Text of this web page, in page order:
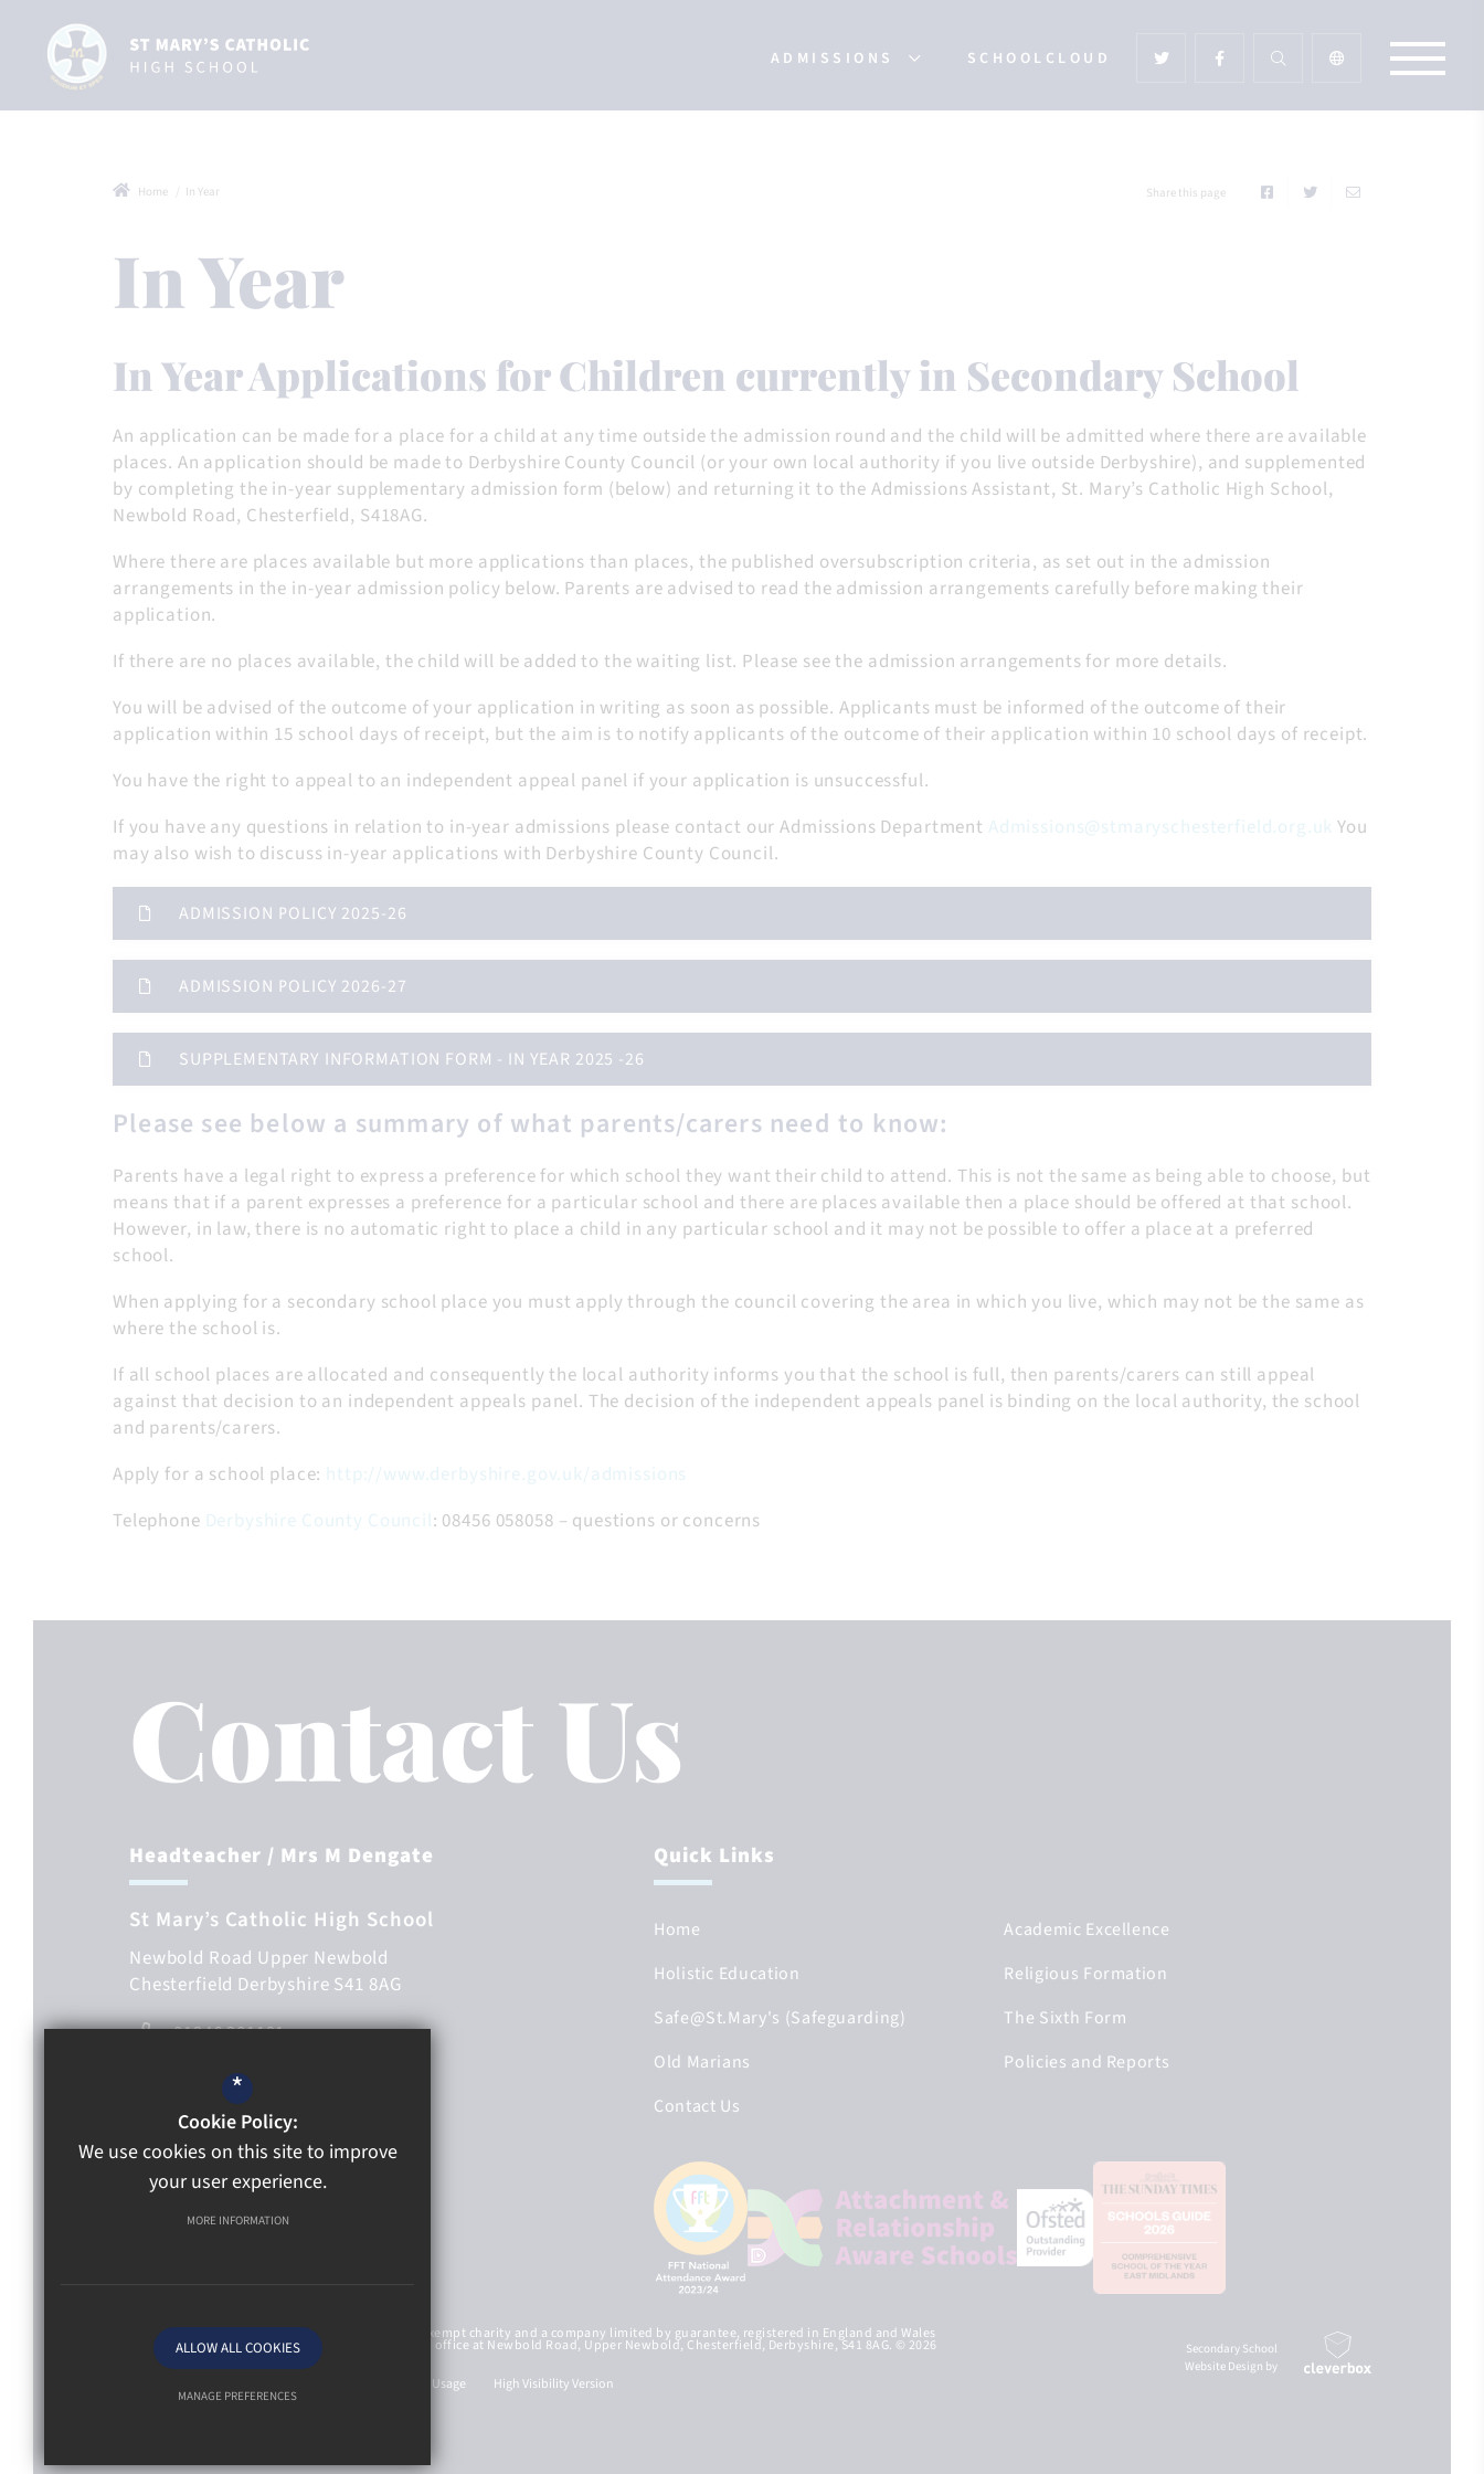
ADMISSIONS SCHOOLCLOUD
Home In Year Share this page
In Year
In Year Applications for Children currently in Secondary School
An application can be made for a place for a child at any time outside the admission round and the child will be admitted where there are available
places. An application should be made to Derbyshire County Council (or your own local authority if you live outside Derbyshire), and supplemented
by completing the in-year supplementary admission form (below) and returning it to the Admissions Assistant, St. Mary’s Catholic High School,
Newbold Road, Chesterfield, S418AG.
Where there are places available but more applications than places, the published oversubscription criteria, as set out in the admission
arrangements in the in-year admission policy below. Parents are advised to read the admission arrangements carefully before making their
application.
If there are no places available, the child will be added to the waiting list. Please see the admission arrangements for more details.
You will be advised of the outcome of your application in writing as soon as possible. Applicants must be informed of the outcome of their
application within 15 school days of receipt, but the aim is to notify applicants of the outcome of their application within 10 school days of receipt.
You have the right to appeal to an independent appeal panel if your application is unsuccessful.
If you have any questions in relation to in-year admissions please contact our Admissions Department Admissions@stmaryschesterfield.org.uk You
may also wish to discuss in-year applications with Derbyshire County Council.
ADMISSION POLICY 2025-26
ADMISSION POLICY 2026-27
SUPPLEMENTARY INFORMATION FORM - IN YEAR 2025 -26
Please see below a summary of what parents/carers need to know:
Parents have a legal right to express a preference for which school they want their child to attend. This is not the same as being able to choose, but
means that if a parent expresses a preference for a particular school and there are places available then a place should be offered at that school.
However, in law, there is no automatic right to place a child in any particular school and it may not be possible to offer a place at a preferred
school.
When applying for a secondary school place you must apply through the council covering the area in which you live, which may not be the same as
where the school is.
If all school places are allocated and consequently the local authority informs you that the school is full, then parents/carers can still appeal
against that decision to an independent appeals panel. The decision of the independent appeals panel is binding on the local authority, the school
and parents/carers.
Apply for a school place: http://www.derbyshire.gov.uk/admissions
Telephone Derbyshire County Council: 08456 058058 – questions or concerns
Contact Us
Headteacher / Mrs M Dengate
St Mary’s Catholic High School
Newbold Road Upper Newbold
Chesterfield Derbyshire S41 8AG
01246 201191
01246 563233
Email Us
Get directions
Follow Us
Quick Links
Home
Academic Excellence
Holistic Education
Religious Formation
Safe@St.Mary's (Safeguarding)
The Sixth Form
Old Marians
Policies and Reports
Contact Us
St Mary’s Catholic High School Academy Trust is an exempt charity and a company limited by guarantee, registered in England and Wales
with Company Number 8107212 and has a registered office at Newbold Road, Upper Newbold, Chesterfield, Derbyshire, S41 8AG. © 2026
St Mary’s Catholic High School
Cookie Usage High Visibility Version
Secondary School
Website Design by
*
Cookie Policy:
We use cookies on this site to improve
your user experience.
MORE INFORMATION
ALLOW ALL COOKIES
MANAGE PREFERENCES